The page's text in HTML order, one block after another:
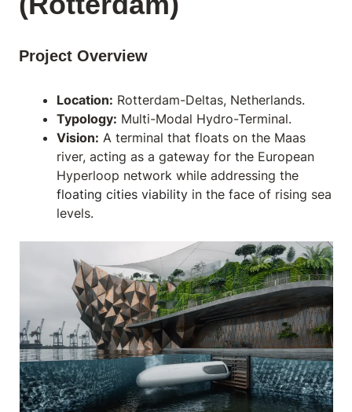
Project Overview
Location: Rotterdam-Deltas, Netherlands.
Typology: Multi-Modal Hydro-Terminal.
Vision: A terminal that floats on the Maas
river, acting as a gateway for the European
Hyperloop network while addressing the
floating cities viability in the face of rising sea
levels.